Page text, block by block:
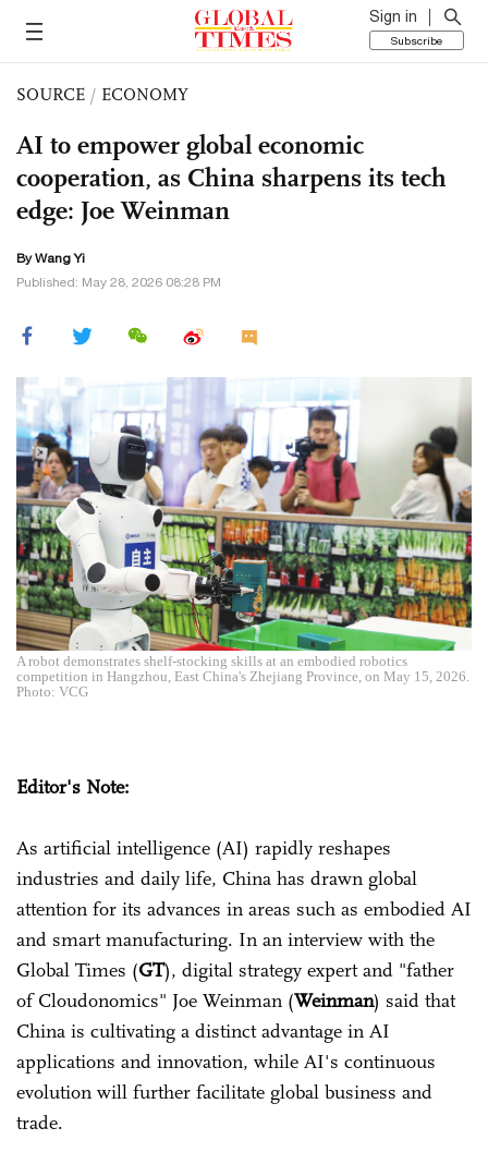
Sign in
Subscribe
SOURCE / ECONOMY
AI to empower global economic
cooperation, as China sharpens its tech
edge: Joe Weinman
By Wang Yi
Published: May 28, 2026 08:28 PM
A robot demonstrates shelf-stocking skills at an embodied robotics
competition in Hangzhou, East China's Zhejiang Province, on May 15, 2026.
Photo: VCG
Editor's Note:
As artificial intelligence (AI) rapidly reshapes
industries and daily life, China has drawn global
attention for its advances in areas such as embodied AI
and smart manufacturing. In an interview with the
Global Times (GT), digital strategy expert and "father
of Cloudonomics" Joe Weinman (Weinman) said that
China is cultivating a distinct advantage in AI
applications and innovation, while AI's continuous
evolution will further facilitate global business and
trade.